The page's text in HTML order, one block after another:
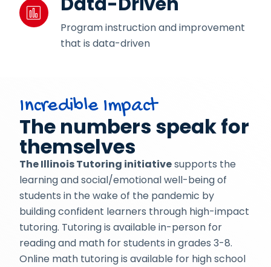
Program instruction and improvement
that is data-driven
Incredible Impact
The numbers speak for
themselves
The Illinois Tutoring initiativesupports the
learning and social/emotional well-being of
students in the wake of the pandemic by
building confident learners through high-impact
tutoring. Tutoring is available in-person for
reading and math for students in grades 3-8.
Online math tutoring is available for high school